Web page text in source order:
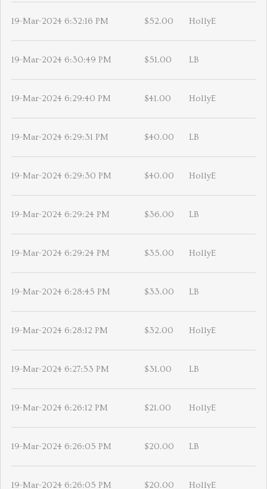
19-Mar-2024 6:32:16 PM $52.00 HollyE
19-Mar-2024 6:30:49 PM $51.00 LB
19-Mar-2024 6:29:40 PM $41.00 HollyE
19-Mar-2024 6:29:31 PM $40.00 LB
19-Mar-2024 6:29:30 PM $40.00 HollyE
19-Mar-2024 6:29:24 PM $36.00 LB
19-Mar-2024 6:29:24 PM $35.00 HollyE
19-Mar-2024 6:28:45 PM $33.00 LB
19-Mar-2024 6:28:12 PM $32.00 HollyE
19-Mar-2024 6:27:53 PM $31.00 LB
19-Mar-2024 6:26:12 PM $21.00 HollyE
19-Mar-2024 6:26:05 PM $20.00 LB
19-Mar-2024 6:26:05 PM $20.00 HollyE